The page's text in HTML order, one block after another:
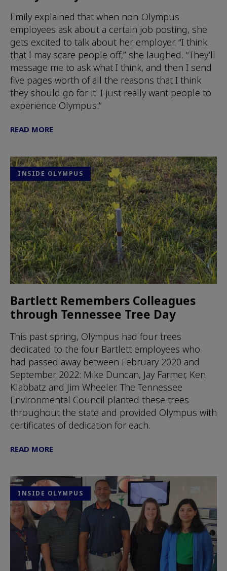
Emily explained that when non-Olympus
employees ask about a certain job posting, she
gets excited to talk about her employer. “I think
that I may scare people off,” she laughed. “They’ll
message me to ask what I think, and then I send
five pages worth of all the reasons that I think
they should go for it. I just really want people to
experience Olympus.”
READ MORE
INSIDE OLYMPUS
Bartlett Remembers Colleagues
through Tennessee Tree Day
This past spring, Olympus had four trees
dedicated to the four Bartlett employees who
had passed away between February 2020 and
September 2022: Mike Duncan, Jay Farmer, Ken
Klabbatz and Jim Wheeler. The Tennessee
Environmental Council planted these trees
throughout the state and provided Olympus with
certificates of dedication for each.
READ MORE
INSIDE OLYMPUS